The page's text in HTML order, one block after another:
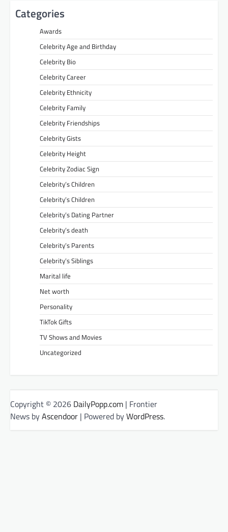
Categories
Awards
Celebrity Age and Birthday
Celebrity Bio
Celebrity Career
Celebrity Ethnicity
Celebrity Family
Celebrity Friendships
Celebrity Gists
Celebrity Height
Celebrity Zodiac Sign
Celebrity’s Children
Celebrity’s Children
Celebrity’s Dating Partner
Celebrity’s death
Celebrity’s Parents
Celebrity’s Siblings
Marital life
Net worth
Personality
TikTok Gifts
TV Shows and Movies
Uncategorized
Copyright © 2026 DailyPopp.com | Frontier
News byAscendoor | Powered byWordPress.